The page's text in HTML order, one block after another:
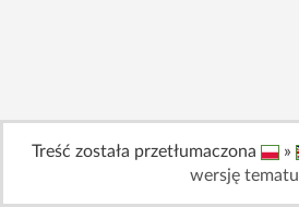
Treść została przetłumaczona »
wersję tematu